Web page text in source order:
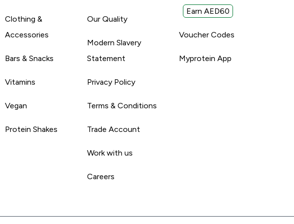
Clothing &
Accessories
Bars & Snacks
Vitamins
Vegan
Protein Shakes
Our Quality
Modern Slavery
Statement
Privacy Policy
Terms & Conditions
Trade Account
Work with us
Careers
Earn AED60
Voucher Codes
Myprotein App